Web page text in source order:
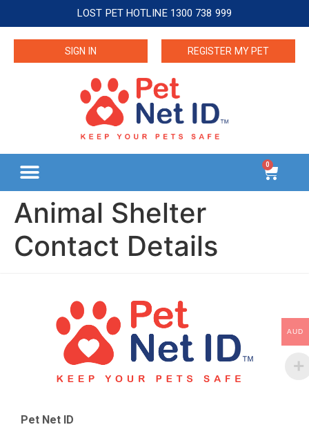
LOST PET HOTLINE 1300 738 999
SIGN IN REGISTER MY PET
0
Animal Shelter
Contact Details
Pet Net ID
AUD